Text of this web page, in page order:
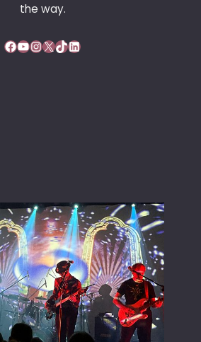
the way.
Facebook YouTube InstagramX TikTok LinkedIn